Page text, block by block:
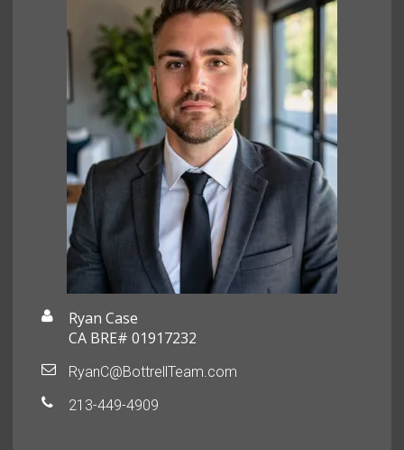
Ryan Case
CA BRE# 01917232
RyanC@BottrellTeam.com
213-449-4909